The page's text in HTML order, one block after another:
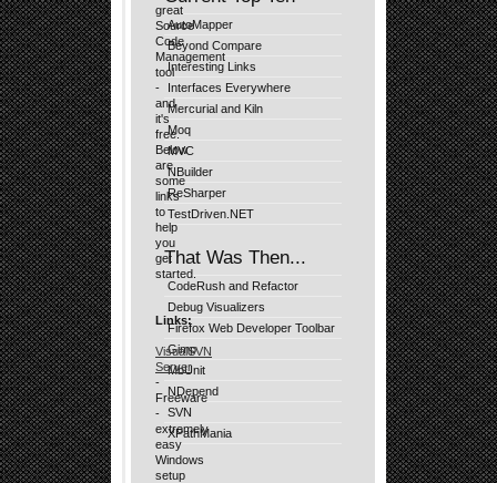
AutoMapper
Beyond Compare
Interesting Links
Interfaces Everywhere
Mercurial and Kiln
Moq
MVC
NBuilder
ReSharper
TestDriven.NET
That Was Then...
CodeRush and Refactor
Debug Visualizers
Firefox Web Developer Toolbar
Gimp
MbUnit
NDepend
SVN
XPathMania
great
Source
Code
Management
tool
-
and
it's
free.
Below
are
some
links
to
help
you
get
started.
Links:
VisualSVN
Server
-
Freeware
-
extremely
easy
Windows
setup